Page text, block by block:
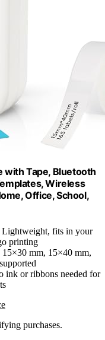
with Tape, Bluetooth
Wireless
Office, School,
Lightweight, fits in your
printing
15×30 mm, 15×40 mm,
ink or ribbons needed for
purchases.